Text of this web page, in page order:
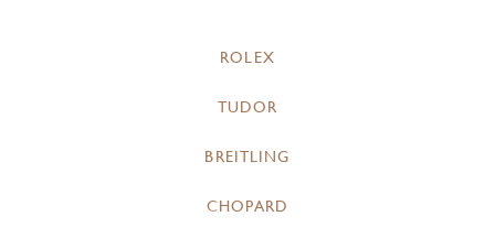
ROLEX
TUDOR
BREITLING
CHOPARD